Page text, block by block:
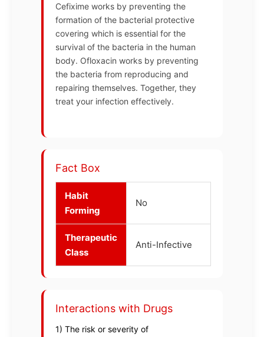
Cefixime works by preventing the
formation of the bacterial protective
covering which is essential for the
survival of the bacteria in the human
body. Ofloxacin works by preventing
the bacteria from reproducing and
repairing themselves. Together, they
treat your infection effectively.
Fact Box
Habit
Forming
No
Therapeutic
Class
Anti-Infective
Interactions with Drugs
1) The risk or severity of